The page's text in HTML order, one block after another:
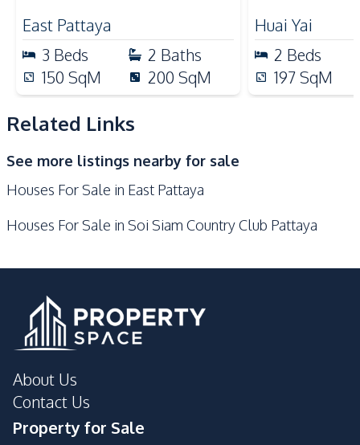
European Kitchen
Nearby
Hospital
Main Road
Motorway
Restaurants
Local Market
Railway Station
Shops
Supermarket
Development Facilities
East Pattaya
3 Beds 2 Baths
150 SqM 200 SqM
Huai Yai
2 Beds
197 SqM
Related Links
See more listings nearby for sale
Houses For Sale in East Pattaya
Houses For Sale in Soi Siam Country Club Pattaya
About Us
Contact Us
Property for Sale